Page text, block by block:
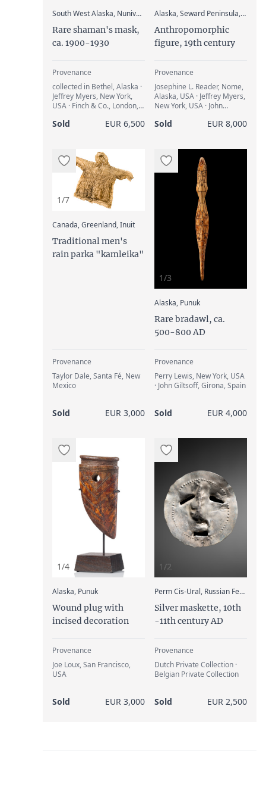
South West Alaska, Nunivak Island, Yupik :
Rare shaman's mask,
ca. 1900-1930
Provenance
collected in Bethel, Alaska ·
Jeffrey Myers, New York,
USA · Finch & Co., London,
Kathrin Lindner, Munich,
Sold EUR 6,500
Alaska, Seward Peninsula, Cape Nome, Inupiat
Anthropomorphic
figure, 19th century
Provenance
Josephine L. Reader, Nome,
Alaska, USA · Jeffrey Myers,
New York, USA · John
Sold EUR 8,000
1/7
Canada, Greenland, Inuit:
Traditional men's
rain parka "kamleika"
Provenance
Taylor Dale, Santa Fé, New
Mexico
Sold EUR 3,000
1/3
Alaska, Punuk:
Rare bradawl, ca.
500-800 AD
Provenance
Perry Lewis, New York, USA
· John Giltsoff, Girona, Spain
Sold EUR 4,000
1/4
Alaska, Punuk:
Wound plug with
incised decoration
Provenance
Joe Loux, San Francisco,
USA
Sold EUR 3,000
1/2
Perm Cis-Ural, Russian Federation, Magyar
Silver maskette, 10th
-11th century AD
Provenance
Dutch Private Collection ·
Belgian Private Collection
Sold EUR 2,500